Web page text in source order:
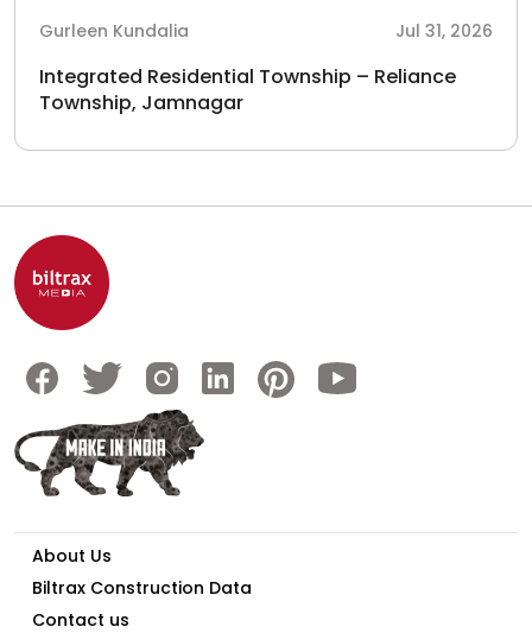
Gurleen Kundalia Jul 31, 2026
Integrated Residential Township – Reliance
Township, Jamnagar
About Us
Biltrax Construction Data
Contact us